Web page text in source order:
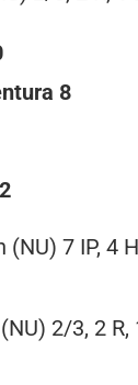
8
7 IP, 4
2/3, 2 R,